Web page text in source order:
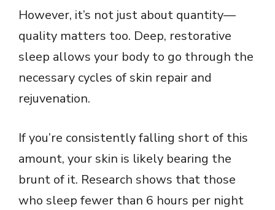
However, it’s not just about quantity—
quality matters too. Deep, restorative
sleep allows your body to go through the
necessary cycles of skin repair and
rejuvenation.
If you’re consistently falling short of this
amount, your skin is likely bearing the
brunt of it. Research shows that those
who sleep fewer than 6 hours per night